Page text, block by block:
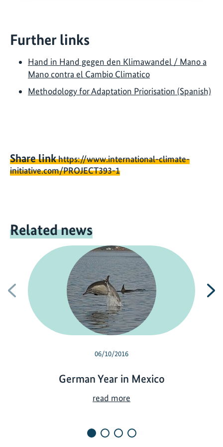
Further links
Hand in Hand gegen den Klimawandel / Mano a
Mano contra el Cambio Climatico
Methodology for Adaptation Priorisation (Spanish)
Share linkhttps://www.international-climate-
initiative.com/PROJECT393-1
Related news
Previous
06/10/2016
German Year in Mexico
read more
m